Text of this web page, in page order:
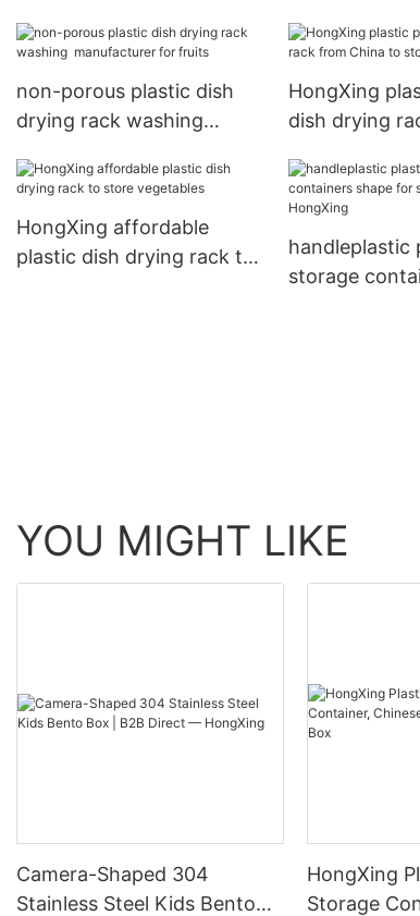
non-porous plastic dish
drying rack washing
HongXing
dish drying
HongXing affordable
plastic dish drying rack to
handleplastic
storage
YOU MIGHT LIKE
Camera-Shaped 304
Stainless Steel Kids Bento
HongXing
Storage